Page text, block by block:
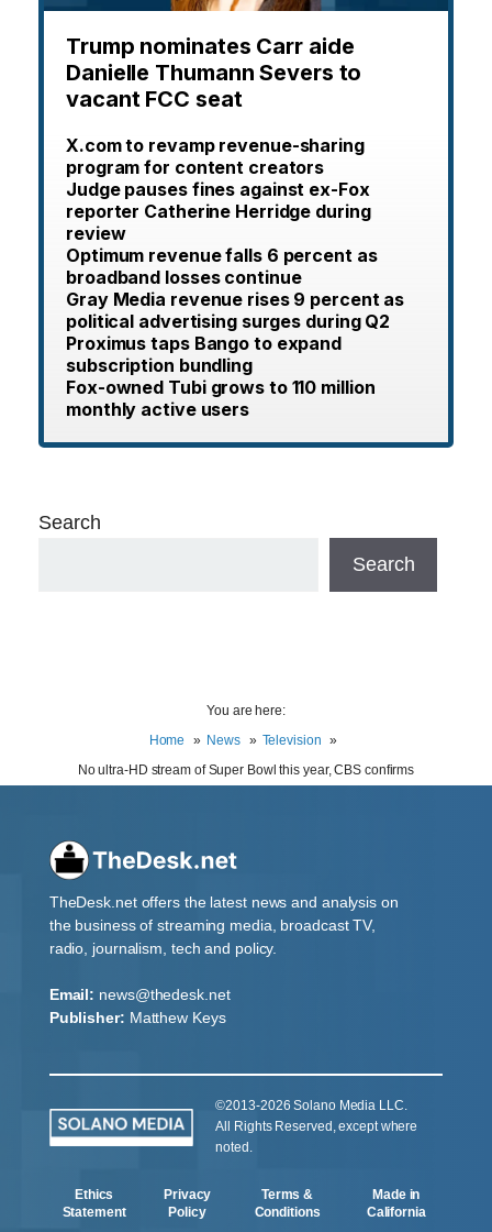
Trump nominates Carr aide
Danielle Thumann Severs to
vacant FCC seat
X.com to revamp revenue-sharing
program for content creators
Judge pauses fines against ex-Fox
reporter Catherine Herridge during
review
Optimum revenue falls 6 percent as
broadband losses continue
Gray Media revenue rises 9 percent as
political advertising surges during Q2
Proximus taps Bango to expand
subscription bundling
Fox-owned Tubi grows to 110 million
monthly active users
Search
Search
You are here:
Home
News
Television
No ultra-HD stream of Super Bowl this year, CBS confirms
TheDesk.net offers the latest news and analysis on
the business of streaming media, broadcast TV,
radio, journalism, tech and policy.
Email: news@thedesk.net
Publisher: Matthew Keys
©2013-2026 Solano Media LLC.
All Rights Reserved, except where
noted.
Ethics
Statement
Privacy
Policy
Terms &
Conditions
Made in
California